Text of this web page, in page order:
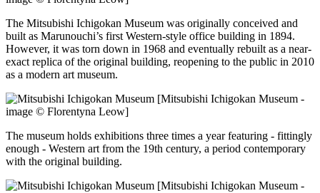
The Mitsubishi Ichigokan Museum was originally conceived and
built as Marunouchi’s first Western-style office building in 1894.
However, it was torn down in 1968 and eventually rebuilt as a near-
exact replica of the original building, reopening to the public in 2010
as a modern art museum.
[Mitsubishi Ichigokan Museum -
image © Florentyna Leow]
The museum holds exhibitions three times a year featuring - fittingly
enough - Western art from the 19th century, a period contemporary
with the original building.
[Mitsubishi Ichigokan Museum -